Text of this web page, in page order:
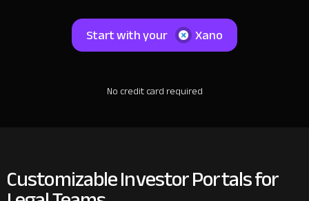
Start with your Xano
No credit card required
Customizable Investor Portals for